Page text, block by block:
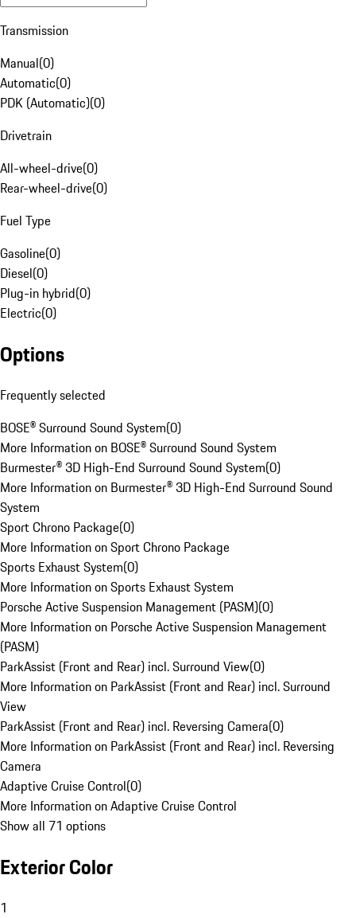
Transmission
Manual(0)
Automatic(0)
PDK (Automatic)(0)
Drivetrain
All-wheel-drive(0)
Rear-wheel-drive(0)
Fuel Type
Gasoline(0)
Diesel(0)
Plug-in hybrid(0)
Electric(0)
Options
Frequently selected
BOSE® Surround Sound System(0)
More Information on BOSE® Surround Sound System
Burmester® 3D High-End Surround Sound System(0)
More Information on Burmester® 3D High-End Surround Sound
System
Sport Chrono Package(0)
More Information on Sport Chrono Package
Sports Exhaust System(0)
More Information on Sports Exhaust System
Porsche Active Suspension Management (PASM)(0)
More Information on Porsche Active Suspension Management
(PASM)
ParkAssist (Front and Rear) incl. Surround View(0)
More Information on ParkAssist (Front and Rear) incl. Surround
View
ParkAssist (Front and Rear) incl. Reversing Camera(0)
More Information on ParkAssist (Front and Rear) incl. Reversing
Camera
Adaptive Cruise Control(0)
More Information on Adaptive Cruise Control
Show all 71 options
Exterior Color
1